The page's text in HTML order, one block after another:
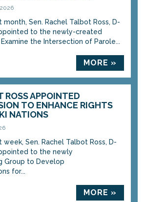
month, Sen. Rachel Talbot Ross, D-
to the newly-created
the Intersection of Parole...
MORE »
ROSS APPOINTED
TO ENHANCE RIGHTS
NATIONS
week, Sen. Rachel Talbot Ross, D-
to the newly
Group to Develop
for...
MORE »